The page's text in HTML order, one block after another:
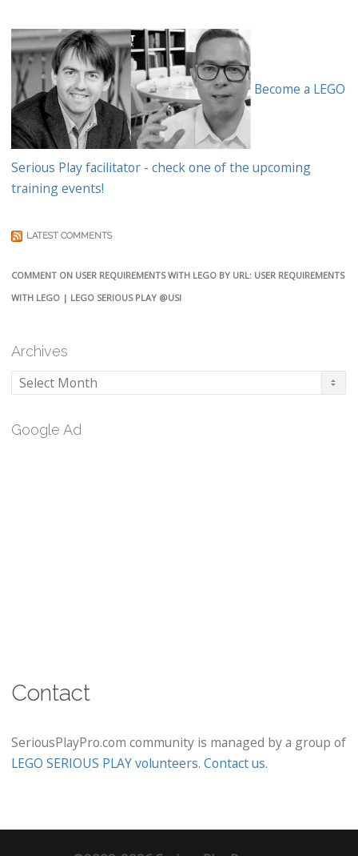
Become a LEGO
Serious Play facilitator - check one of the upcoming
training events!
LATEST COMMENTS
COMMENT ON USER REQUIREMENTS WITH LEGO BY URL: USER REQUIREMENTS
WITH LEGO | LEGO SERIOUS PLAY @USI
Archives
Archives
Google Ad
Contact
SeriousPlayPro.com community is managed by a group of
LEGO SERIOUS PLAY volunteers. Contact us.